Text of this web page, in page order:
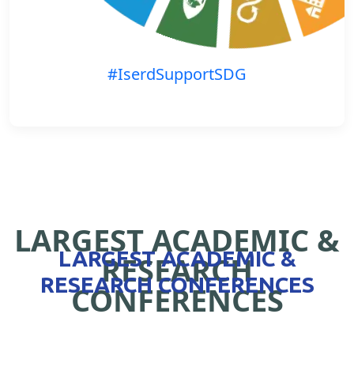
#IserdSupportSDG
LARGEST ACADEMIC &
RESEARCH
CONFERENCES
LARGEST ACADEMIC &
RESEARCH CONFERENCES